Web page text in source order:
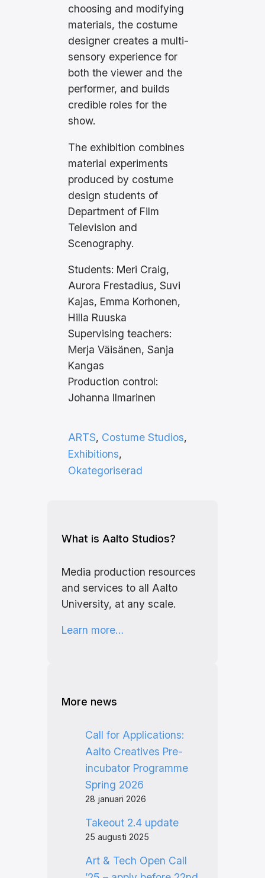
choosing and modifying
materials, the costume
designer creates a multi-
sensory experience for
both the viewer and the
performer, and builds
credible roles for the
show.
The exhibition combines
material experiments
produced by costume
design students of
Department of Film
Television and
Scenography.
Students: Meri Craig,
Aurora Frestadius, Suvi
Kajas, Emma Korhonen,
Hilla Ruuska
Supervising teachers:
Merja Väisänen, Sanja
Kangas
Production control:
Johanna Ilmarinen
ARTS, Costume Studios
Exhibitions
Okategoriserad
What is Aalto Studios?
Media production resources
and services to all Aalto
University, at any scale.
Learn more…
More news
Call for Applications:
Aalto Creatives Pre-
incubator Programme
Spring 2026
28 januari 2026
Takeout 2.4 update
25 augusti 2025
Art & Tech Open Call